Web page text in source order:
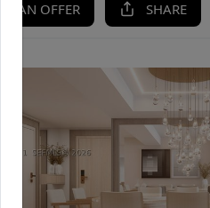
AN OFFER SHARE